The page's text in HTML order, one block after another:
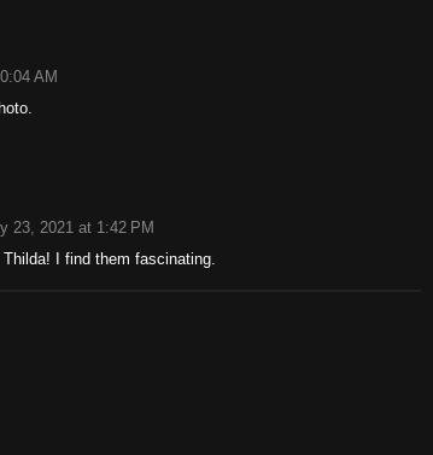
AM
23, 2021 at 1:42 PM
I find them fascinating.